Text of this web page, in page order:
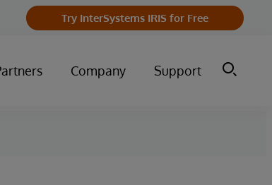
Try InterSystems IRIS for Free
Company Support